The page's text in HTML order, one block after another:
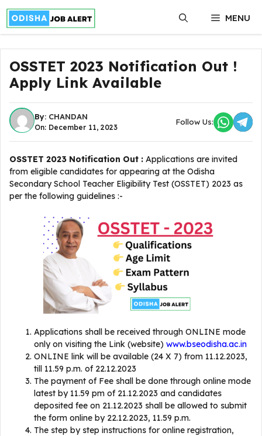
Skip
content
MENU
OSSTET 2023 Notification Out !
Apply Link Available
By: CHANDAN
On: December 11, 2023
Follow Us:
OSSTET 2023 Notification Out : Applications are invited
from eligible candidates for appearing at the Odisha
Secondary School Teacher Eligibility Test (OSSTET) 2023 as
per the following guidelines :-
Applications shall be received through ONLINE mode
only on visiting the Link (website) www.bseodisha.ac.in
ONLINE link will be available (24 X 7) from 11.12.2023,
till 11.59 p.m. of 22.12.2023
The payment of Fee shall be done through online mode
latest by 11.59 pm of 21.12.2023 and candidates
deposited fee on 21.12.2023 shall be allowed to submit
the form online by 22.12.2023, 11.59 p.m.
The step by step instructions for online registration,